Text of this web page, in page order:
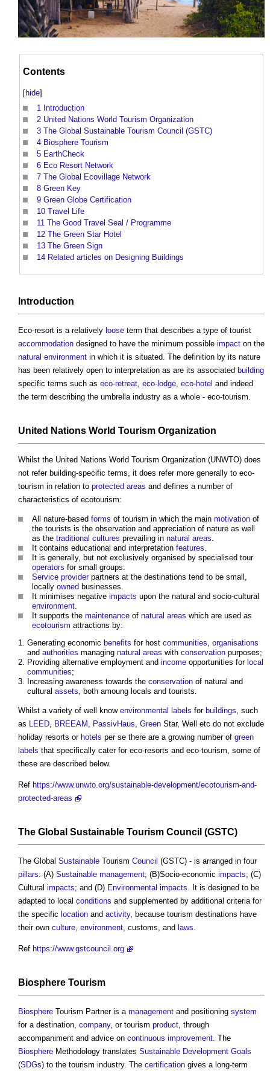
Contents
[hide]
1 Introduction
2 United Nations World Tourism Organization
3 The Global Sustainable Tourism Council (GSTC)
4 Biosphere Tourism
5 EarthCheck
6 Eco Resort Network
7 The Global Ecovillage Network
8 Green Key
9 Green Globe Certification
10 Travel Life
11 The Good Travel Seal / Programme
12 The Green Star Hotel
13 The Green Sign
14 Related articles on Designing Buildings
Introduction
Eco-resort is a relatively loose term that describes a type of tourist
accommodation designed to have the minimum possible impact on the
natural environment in which it is situated. The definition by its nature
has been relatively open to interpretation as are its associated building
specific terms such as eco-retreat eco-lodge eco-hotel and indeed
the term describing the umbrella industry as a whole - eco-tourism.
United Nations World Tourism Organization
Whilst the United Nations World Tourism Organization (UNWTO) does
not refer building-specific terms, it does refer more generally to eco-
tourism in relation to protected areas and defines a number of
characteristics of ecotourism:
All nature-based forms of tourism in which the main motivation of
the tourists is the observation and appreciation of nature as well
as the traditional cultures prevailing in natural areas
It contains educational and interpretation features
It is generally, but not exclusively organised by specialised tour
operators for small groups.
Service providerpartners at the destinations tend to be small,
locally owned businesses.
It minimises negative impacts upon the natural and socio-cultural
environment
It supports the maintenance of natural areas which are used as
ecotourism attractions by:
Generating economic benefits for host communities organisations
and authorities managing natural areas with conservation purposes;
Providing alternative employment and income opportunities for local
communities;
Increasing awareness towards the conservation of natural and
cultural assets , both amoung locals and tourists.
Whilst a variety of well know environmental labels for buildings , such
as LEED BREEAM PassivHaus Green Star, Well etc do not exclude
holiday resorts or hotels per se there are a growing number of green
labels that specifically cater for eco-resorts and eco-tourism, some of
these are described below.
Ref https://www.unwto.org/sustainable-development/ecotourism-and-
protected-areas
The Global Sustainable Tourism Council (GSTC)
The Global Sustainable Tourism Council (GSTC) - is arranged in four
pillars: (A) Sustainable management; (B)Socio-economic impacts; (C)
Cultural impacts; and (D) Environmental impacts . It is designed to be
adapted to local conditions and supplemented by additional criteria for
the specific location and activity, because tourism destinations have
their own culture environment , customs, and laws
Ref https://www.gstcouncil.org
Biosphere Tourism
Biosphere Tourism Partner is a management and positioning system
for a destination, company, or tourism product , through
accompaniment and advice on continuous improvement . The
Biosphere Methodology translates Sustainable Development Goals
(SDGs) to the tourism industry. The certification gives a long-term